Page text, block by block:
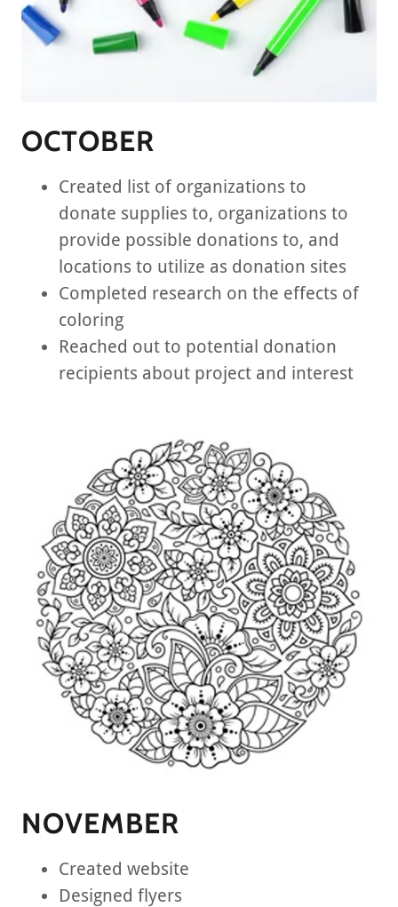
OCTOBER
Created list of organizations to
donate supplies to, organizations to
provide possible donations to, and
locations to utilize as donation sites
Completed research on the effects of
coloring
Reached out to potential donation
recipients about project and interest
NOVEMBER
Created website
Designed flyers